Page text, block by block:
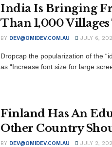
India Is Bringing
Than 1,000 Villages
BY DEV@OMIDEV.COM.AU JULY 6,
Dropcap the popularization of the
as “Increase font size for large
Finland Has An
Other Country
BY DEV@OMIDEV.COM.AU JULY 2,